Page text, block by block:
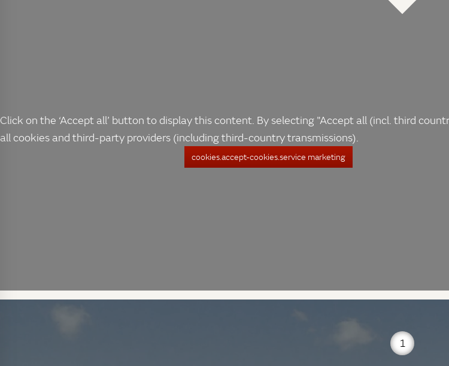
Click on the ‘Accept all’ button to display this content. By selecting "Accept all (incl. third
all cookies and third-party providers (including third-country transmissions).
cookies.accept-cookies.service marketing
1